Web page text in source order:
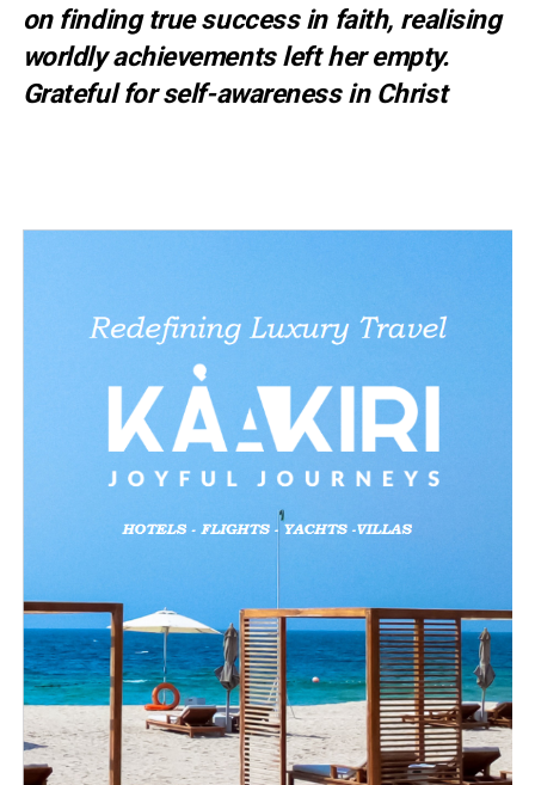
on finding true success in faith, realising
worldly achievements left her empty.
Grateful for self-awareness in Christ